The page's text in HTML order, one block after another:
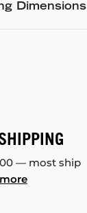
Dimensions
— most ship